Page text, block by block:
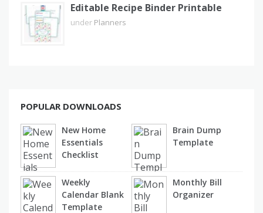
Editable Recipe Binder Printable
under Planners
POPULAR DOWNLOADS
New Home
Essentials
Checklist
Brain Dump
Template
Weekly
Calendar Blank
Template
Monthly Bill
Organizer